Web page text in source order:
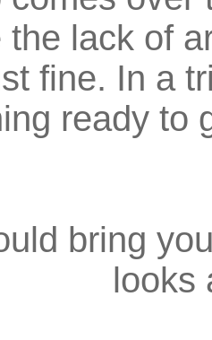
the lack of
fine. In a
ready to
bring
looks